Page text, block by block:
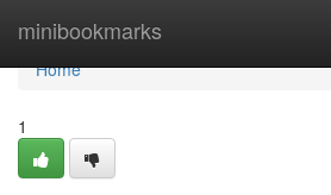
minibookmarks
Home
Home
1